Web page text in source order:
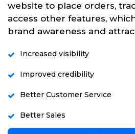
website to place orders,
access other features,
brand awareness and
Increased visibility
Improved credibility
Better Customer Service
Better Sales